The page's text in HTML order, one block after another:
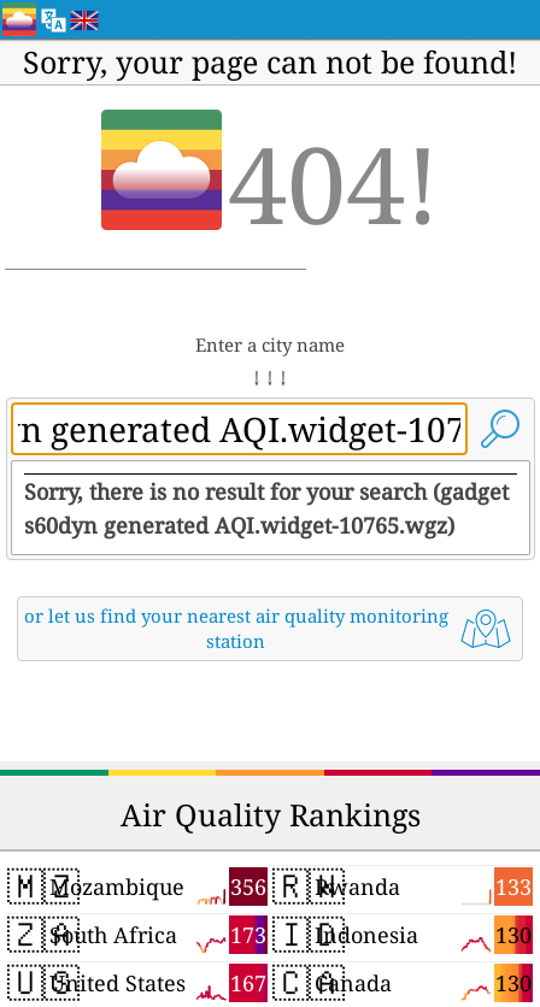
Sorry, your page can not be found!
404!
Enter a city name
↓ ↓ ↓
Sorry, there is no result for your search (gadget
s60dyn generated AQI.widget-10765.wgz)
or let us find your nearest air quality monitoring
station
Air Quality Rankings
🇲🇿 356
Mozambique
🇿🇦 173
South Africa
🇺🇸 167
United States
🇷🇼 133
Rwanda
🇮🇩 130
Indonesia
🇨🇦 130
Canada